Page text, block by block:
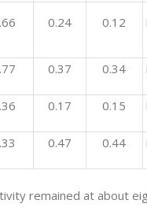
0.24 0.12
0.37 0.34
0.17 0.15
0.47 0.44
remained at about